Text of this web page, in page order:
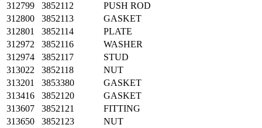
312799
3852112
PUSH ROD
312800
3852113
GASKET
312801
3852114
PLATE
312972
3852116
WASHER
312974
3852117
STUD
313022
3852118
NUT
313201
3853380
GASKET
313416
3852120
GASKET
313607
3852121
FITTING
313650
3852123
NUT